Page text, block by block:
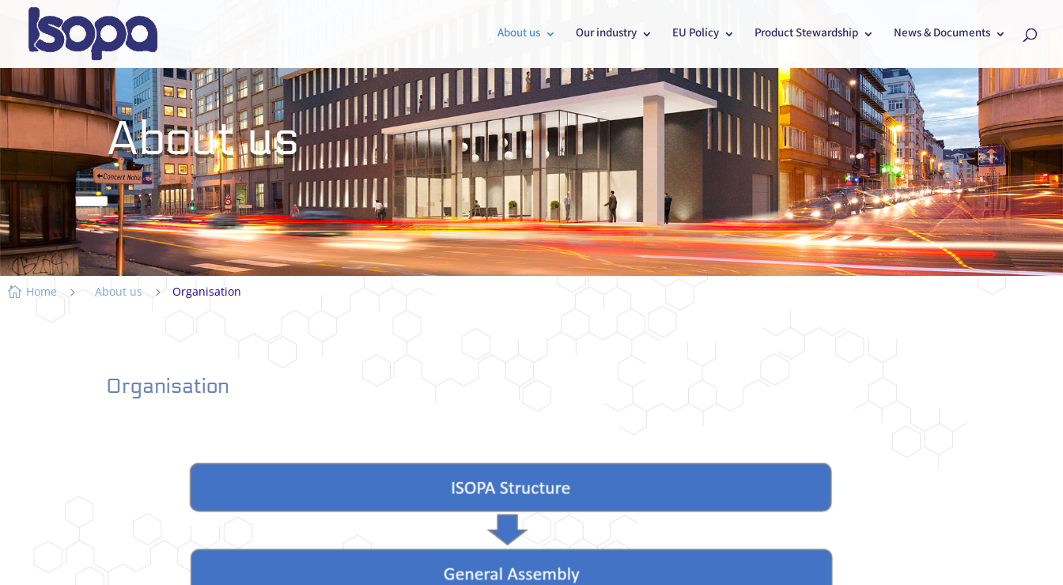
About us Our industry EU Policy Product Stewardship News & Documents
About us
 Home 5 About us 5 Organisation
Organisation